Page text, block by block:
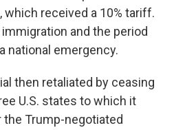
which received a 10% tariff.
and the period
national emergency.
then retaliated by ceasing
U.S. states to which it
Trump-negotiated